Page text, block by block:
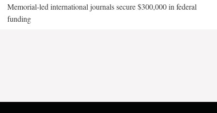
Memorial-led international journals secure $300,000 in federal
funding